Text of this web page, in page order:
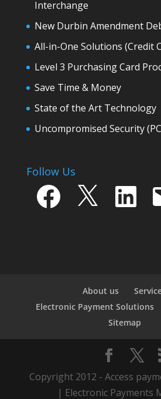
Interchange
New Durbin Amendment
All-in-One Solutions (Credit
Level 3 Purchasing Card
Save Time & Money
State of the Art Technology
Uncompromised Security
Follow Us
Facebook LinkedIn
About us
Electronic Payment Solutions
Sitemap
Copyright 2012 - Access
| Electronic Payments